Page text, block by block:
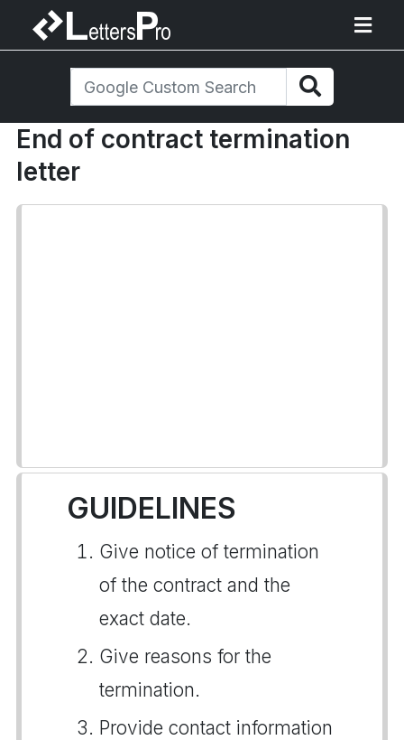
End of contract termination
letter
GUIDELINES
Give notice of termination
of the contract and the
exact date.
Give reasons for the
termination.
Provide contact information